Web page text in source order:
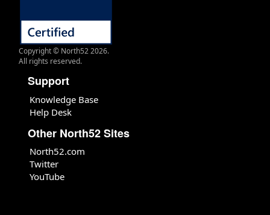
Copyright © North52 2026.
All rights reserved.
Support
Knowledge Base
Help Desk
Other North52 Sites
North52.com
Twitter
YouTube